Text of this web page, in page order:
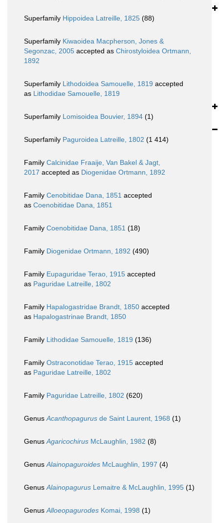
Superfamily Hippoidea Latreille, 1825 (88)
Superfamily Kiwaoidea Macpherson, Jones &
Segonzac, 2005 accepted as Chirostyloidea Ortmann,
1892
Superfamily Lithodoidea Samouelle, 1819 accepted
as Lithodidae Samouelle, 1819
Superfamily Lomisoidea Bouvier, 1894 (1)
Superfamily Paguroidea Latreille, 1802 (1 414)
Family Calcinidae Fraaije, Van Bakel & Jagt,
2017 accepted as Diogenidae Ortmann, 1892
Family Cenobitidae Dana, 1851 accepted
as Coenobitidae Dana, 1851
Family Coenobitidae Dana, 1851 (18)
Family Diogenidae Ortmann, 1892 (490)
Family Eupaguridae Terao, 1915 accepted
as Paguridae Latreille, 1802
Family Hapalogastridae Brandt, 1850 accepted
as Hapalogastrinae Brandt, 1850
Family Lithodidae Samouelle, 1819 (136)
Family Ostraconotidae Terao, 1915 accepted
as Paguridae Latreille, 1802
Family Paguridae Latreille, 1802 (620)
GenusAcanthopagurus de Saint Laurent, 1968 (1)
GenusAgaricochirus McLaughlin, 1982 (8)
GenusAlainopaguroides McLaughlin, 1997 (4)
GenusAlainopagurus Lemaitre & McLaughlin, 1995 (1)
GenusAlloeopagurodes Komai, 1998 (1)